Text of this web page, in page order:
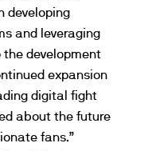
developing
and leveraging
development
expansion
digital fight
about the future
fans.”